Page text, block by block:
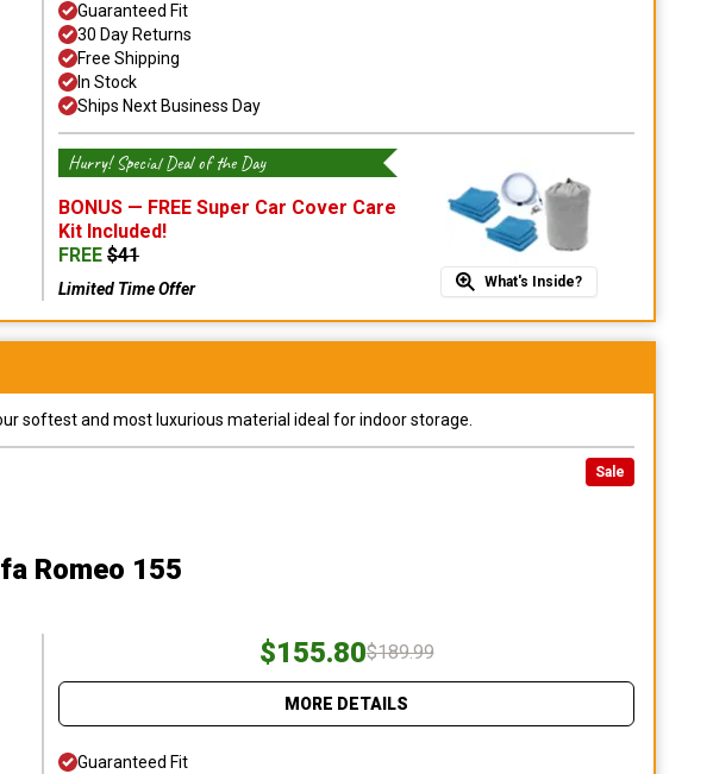
Guaranteed Fit
30 Day Returns
Free Shipping
In Stock
Ships Next Business Day
Hurry! Special Deal of the Day
BONUS — FREE Super Car Cover Care
Kit Included!
FREE $41
Limited Time Offer What's Inside?
softest and most luxurious material ideal for indoor storage.
Sale
Romeo 155
$155.80$189.99
MORE DETAILS
Guaranteed Fit